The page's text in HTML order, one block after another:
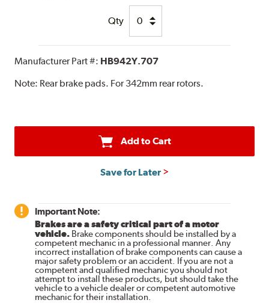
Qty
Manufacturer Part #: HB942Y.707
Note: Rear brake pads. For 342mm rear rotors.
Add to Cart
Save for Later
Important Note:
Brakes are a safety critical part of a motor
vehicle. Brake components should be installed by a
competent mechanic in a professional manner. Any
incorrect installation of brake components can cause a
major safety problem or an accident. If you are not a
competent and qualified mechanic you should not
attempt to install these products, but should take the
vehicle to a vehicle dealer or competent automotive
mechanic for their installation.